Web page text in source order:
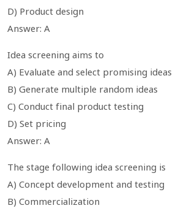
D) Product design
Answer: A
Idea screening aims to
A) Evaluate and select promising ideas
B) Generate multiple random ideas
C) Conduct final product testing
D) Set pricing
Answer: A
The stage following idea screening is
A) Concept development and testing
B) Commercialization